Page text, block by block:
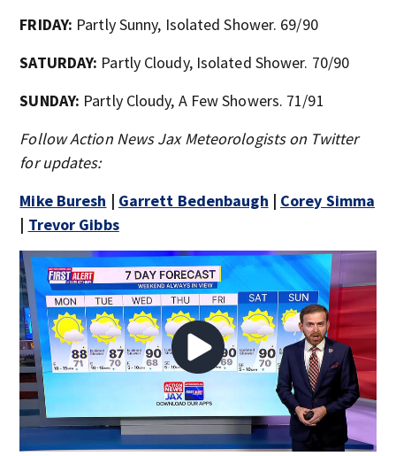
FRIDAY: Partly Sunny, Isolated Shower. 69/90
SATURDAY: Partly Cloudy, Isolated Shower. 70/90
SUNDAY: Partly Cloudy, A Few Showers. 71/91
Follow Action News Jax Meteorologists on Twitter
for updates:
Mike Buresh | Garrett Bedenbaugh | Corey Simma
| Trevor Gibbs